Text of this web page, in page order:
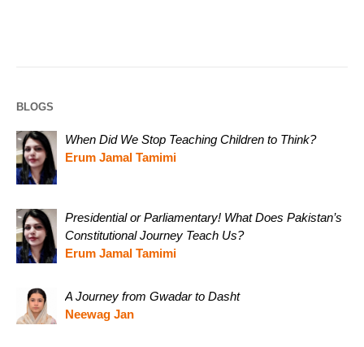
BLOGS
When Did We Stop Teaching Children to Think?
Erum Jamal Tamimi
Presidential or Parliamentary! What Does Pakistan’s
Constitutional Journey Teach Us?
Erum Jamal Tamimi
A Journey from Gwadar to Dasht
Neewag Jan